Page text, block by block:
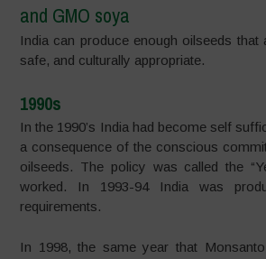
and GMO soya
India can produce enough oilseeds that
safe, and culturally appropriate.
1990s
In the 1990’s India had become self
a consequence of the conscious
oilseeds. The policy was called the
worked. In 1993-94 India was
requirements.
In 1998, the same year that